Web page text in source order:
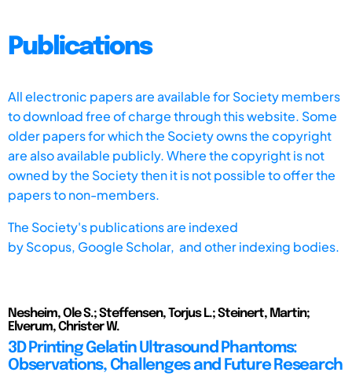
Publications
All electronic papers are available for Society members
to download free of charge through this website. Some
older papers for which the Society owns the copyright
are also available publicly. Where the copyright is not
owned by the Society then it is not possible to offer the
papers to non-members.
The Society's publications are indexed
byScopus, Google Scholar, and other indexing bodies.
Nesheim, Ole S.; Steffensen, Torjus L.; Steinert, Martin;
Elverum, Christer W.
3D Printing Gelatin Ultrasound Phantoms:
Observations, Challenges and Future Research